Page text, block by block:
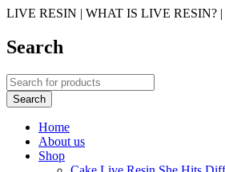
LIVE RESIN | WHAT IS LIVE RESIN?
Search
Home
About us
Shop